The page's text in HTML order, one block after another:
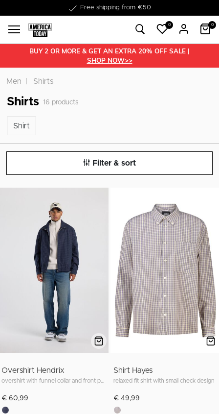
Free shipping from €50
Delivered within 1-3 business days
0 0
BUY 2 OR MORE & GET AN EXTRA 20% OFF SALE |
SHOP NOW>>
Men Shirts
Shirts 16 products
Shirt
Filter & sort
Overshirt Hendrix
€ 60,99
Shirt Hayes
relaxed fit shirt with small check design
€ 49,99